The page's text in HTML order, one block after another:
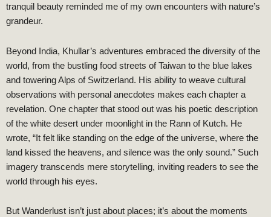
tranquil beauty reminded me of my own encounters with nature’s
grandeur.
Beyond India, Khullar’s adventures embraced the diversity of the
world, from the bustling food streets of Taiwan to the blue lakes
and towering Alps of Switzerland. His ability to weave cultural
observations with personal anecdotes makes each chapter a
revelation. One chapter that stood out was his poetic description
of the white desert under moonlight in the Rann of Kutch. He
wrote, “It felt like standing on the edge of the universe, where the
land kissed the heavens, and silence was the only sound.” Such
imagery transcends mere storytelling, inviting readers to see the
world through his eyes.
But Wanderlust isn’t just about places; it’s about the moments